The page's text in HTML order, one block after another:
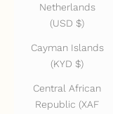
Netherlands
(USD $)
Cayman Islands
(KYD $)
Central African
Republic (XAF